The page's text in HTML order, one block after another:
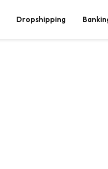
Dropshipping